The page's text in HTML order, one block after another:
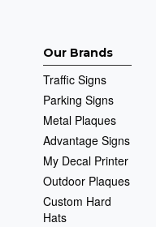
Our Brands
Traffic Signs
Parking Signs
Metal Plaques
Advantage Signs
My Decal Printer
Outdoor Plaques
Custom Hard
Hats